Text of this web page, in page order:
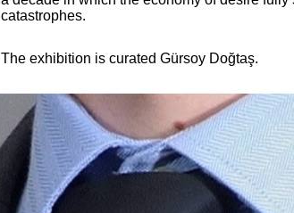
catastrophes.
The exhibition is curated Gürsoy Doğtaş.